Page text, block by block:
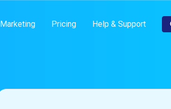
Marketing Pricing Help & Support